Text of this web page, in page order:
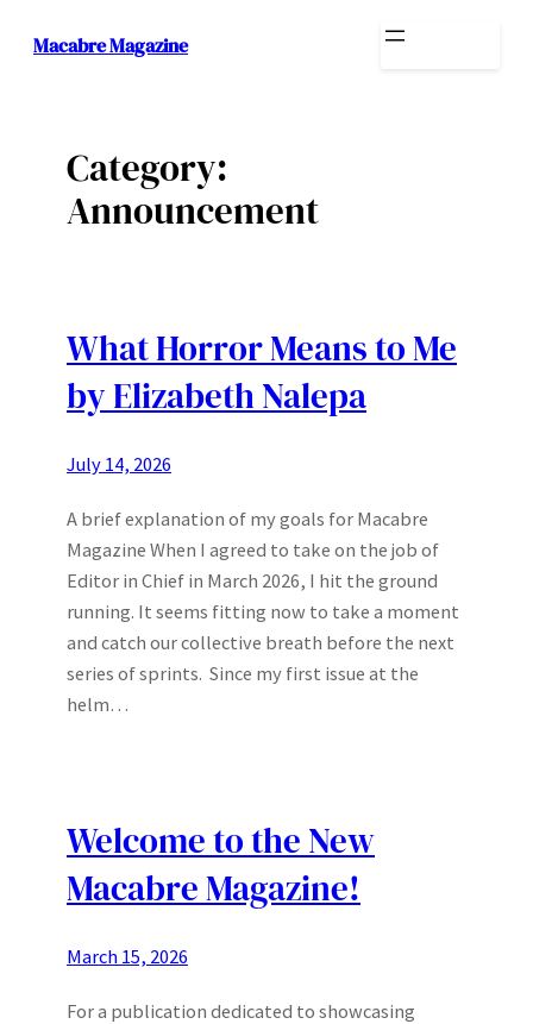
Macabre Magazine
Category:
Announcement
What Horror Means to Me
by Elizabeth Nalepa
July 14, 2026
A brief explanation of my goals for Macabre
Magazine When I agreed to take on the job of
Editor in Chief in March 2026, I hit the ground
running. It seems fitting now to take a moment
and catch our collective breath before the next
series of sprints. Since my first issue at the
helm…
Welcome to the New
Macabre Magazine!
March 15, 2026
For a publication dedicated to showcasing